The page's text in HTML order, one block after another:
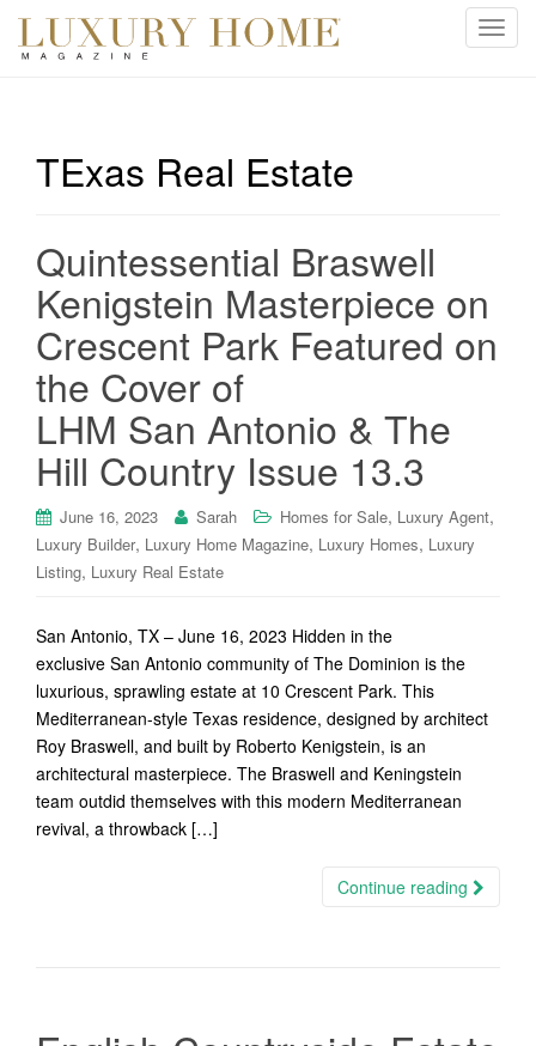
T
a
t
TExas Real Estate
Quintessential Braswell
Kenigstein Masterpiece on
Crescent Park Featured on
the Cover of
LHM San Antonio & The
Hill Country Issue 13.3
June 16, 2023 Sarah Homes for Sale, Luxury Agent,
Luxury Builder, Luxury Home Magazine, Luxury Homes, Luxury
Listing, Luxury Real Estate
San Antonio, TX – June 16, 2023 Hidden in the
exclusive San Antonio community of The Dominion is the
luxurious, sprawling estate at 10 Crescent Park. This
Mediterranean-style Texas residence, designed by architect
Roy Braswell, and built by Roberto Kenigstein, is an
architectural masterpiece. The Braswell and Keningstein
team outdid themselves with this modern Mediterranean
revival, a throwback […]
Continue reading